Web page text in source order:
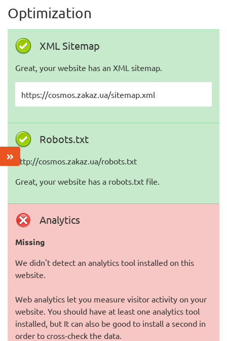
Optimization
XML Sitemap
Great, your website has an XML sitemap.
https://cosmos.zakaz.ua/sitemap.xml
Robots.txt
http://cosmos.zakaz.ua/robots.txt
Great, your website has a robots.txt file.
Analytics
Missing
We didn't detect an analytics tool installed on this
website.
Web analytics let you measure visitor activity on your
website. You should have at least one analytics tool
installed, but It can also be good to install a second in
order to cross-check the data.